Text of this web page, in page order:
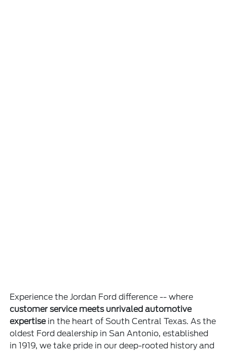
Experience the Jordan Ford difference -- where
customer service meets unrivaled automotive
expertisein the heart of South Central Texas. As the
oldest Ford dealership in San Antonio, established
in 1919, we take pride in our deep-rooted history and